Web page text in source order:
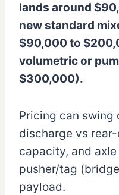
lands around
new standard
$90,000 to
volumetric or
$300,000).
Pricing can
discharge vs
capacity, and
pusher/tag
payload.